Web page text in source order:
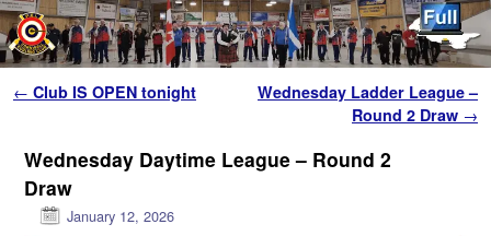
Post navigation
← Club IS OPEN tonight
Wednesday Ladder League –
Round 2 Draw →
Wednesday Daytime League – Round 2
Draw
January 12, 2026